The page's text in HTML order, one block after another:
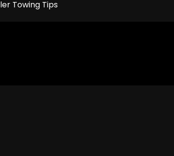
Towing Tips